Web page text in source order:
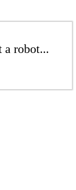
a robot...